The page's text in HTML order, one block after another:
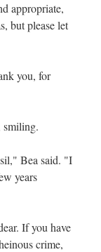
appropriate,
but please let
you, for
smiling.
Bea said. "I
years
If you have
crime,